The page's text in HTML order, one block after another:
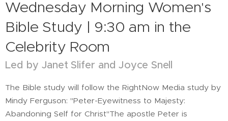
Wednesday Morning Women's
Bible Study | 9:30 am in the
Celebrity Room
Led by Janet Slifer and Joyce Snell
The Bible study will follow the RightNow Media study by
Mindy Ferguson: "Peter-Eyewitness to Majesty:
Abandoning Self for Christ"The apostle Peter is